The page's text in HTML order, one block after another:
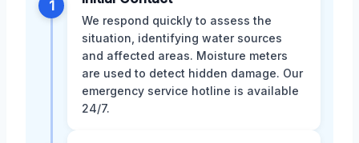
1
We respond quickly to assess the
situation, identifying water sources
and affected areas. Moisture meters
are used to detect hidden damage. Our
emergency service hotline is available
24/7.